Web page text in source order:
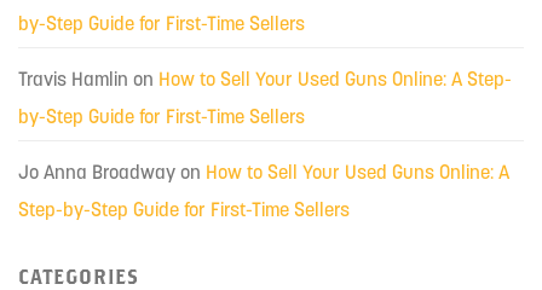
by-Step Guide for First-Time Sellers
Travis Hamlin on How to Sell Your Used Guns Online: A Step-
by-Step Guide for First-Time Sellers
Jo Anna Broadway on How to Sell Your Used Guns Online: A
Step-by-Step Guide for First-Time Sellers
CATEGORIES